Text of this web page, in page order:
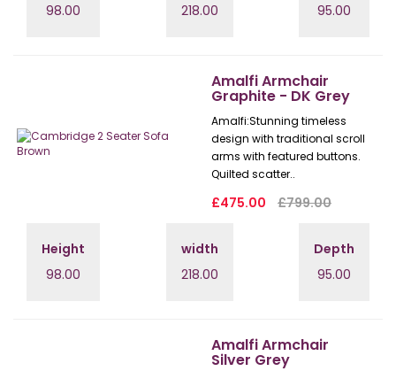
98.00
218.00
95.00
Amalfi Armchair
Graphite - DK Grey
Amalfi: Stunning timeless
design with traditional scroll
arms with featured buttons.
Quilted scatter..
£475.00 £799.00
Height
98.00
width
218.00
Depth
95.00
Amalfi Armchair
Silver Grey